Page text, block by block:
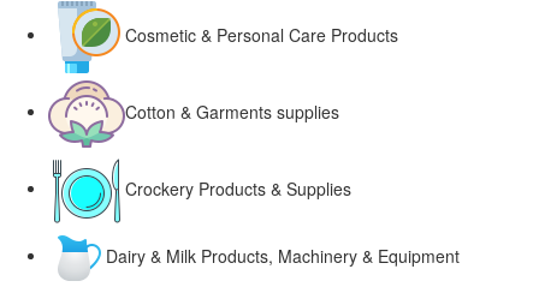
Cosmetic & Personal Care Products
Cotton & Garments supplies
Crockery Products & Supplies
Dairy & Milk Products, Machinery & Equipment